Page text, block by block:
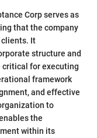
Corp serves as
that the company
clients. It
structure and
critical for executing
framework
and effective
to
the
within its